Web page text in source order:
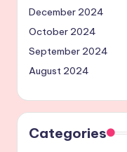
December 2024
October 2024
September 2024
August 2024
Categories